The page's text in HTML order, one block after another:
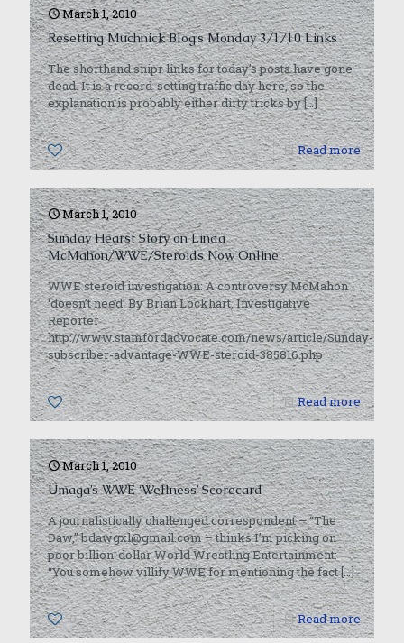
March 1, 2010
Resetting Muchnick Blog’s Monday 3/1/10 Links
The shorthand snipr links for today’s posts have gone
dead. It is a record-setting traffic day here, so the
explanation is probably either dirty tricks by[…]
0 Read more
March 1, 2010
Sunday Hearst Story on Linda
McMahon/WWE/Steroids Now Online
WWE steroid investigation: A controversy McMahon
‘doesn’t need’ By Brian Lockhart, Investigative
Reporter
http://www.stamfordadvocate.com/news/article/Sunday-
subscriber-advantage-WWE-steroid-385816.php
0 Read more
March 1, 2010
Umaga’s WWE ‘Wellness’ Scorecard
A journalistically challenged correspondent – “The
Daw,” bdawgxl@gmail.com – thinks I’m picking on
poor billion-dollar World Wrestling Entertainment:
“You somehow villify WWE for mentioning the fact[…]
0 Read more